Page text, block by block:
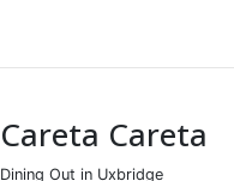
Careta Careta
Dining Out in Uxbridge